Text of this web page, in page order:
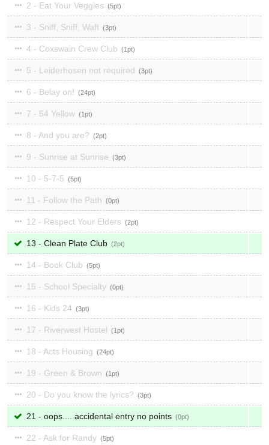
2 - Eat Your Veggies 5
3 - Sniff, Sniff, Waft 3
4 - Coxswain Crew Club 1
5 - Leiderhosen not required 3
6 - Belay on! 24
7 - 54 Yellow 1
8 - And you are? 2
9 - Sunrise at Sunrise 3
10 - 5-7-5 5
11 - Follow the Path 0
12 - Respect Your Elders 2
13 - Clean Plate Club 2
14 - Book Club 5
15 - School Specialty 0
16 - Kids 24 3
17 - Riverwest Hostel 1
18 - Acts Housing 24
19 - Green & Brown 1
20 - Do you know the lyrics? 3
21 - oops.... accidental entry no points 0
22 - Ask for Randy 5